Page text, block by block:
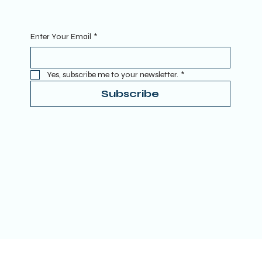
Enter Your Email *
Yes, subscribe me to your newsletter. *
Subscribe